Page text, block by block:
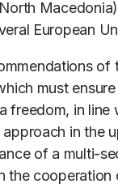
European
must
freedom, in
in the
of a multi-
the